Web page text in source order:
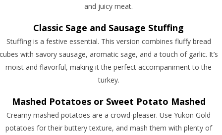
and juicy meat.
Classic Sage and Sausage Stuffing
Stuffing is a festive essential. This version combines fluffy bread
with savory sausage, aromatic sage, and a touch of garlic. It’s
moist and flavorful, making it the perfect accompaniment to the
turkey.
Mashed Potatoes or Sweet Potato Mashed
Creamy mashed potatoes are a crowd-pleaser. Use Yukon Gold
potatoes for their buttery texture, and mash them with plenty of